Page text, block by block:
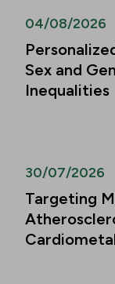
04/08/2026
Sex and
Inequalities
30/07/2026
Targeting